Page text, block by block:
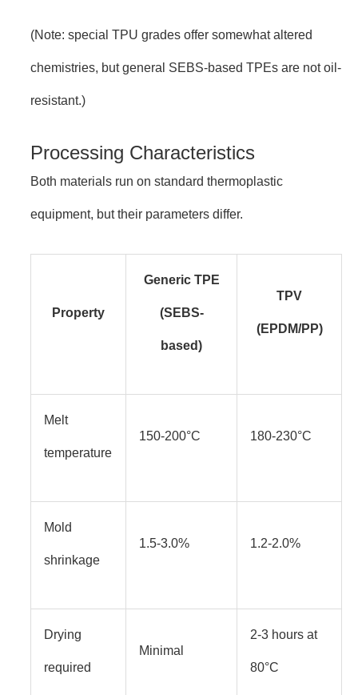
(Note: special TPU grades offer somewhat altered
chemistries, but general SEBS-based TPEs are not oil-
resistant.)
Processing Characteristics
Both materials run on standard thermoplastic
equipment, but their parameters differ.
Property
Generic TPE
(SEBS-
based)
TPV
(EPDM/PP)
Melt
temperature
150-200°C 180-230°C
Mold
shrinkage
1.5-3.0% 1.2-2.0%
Drying
required
Minimal
2-3 hours at
80°C